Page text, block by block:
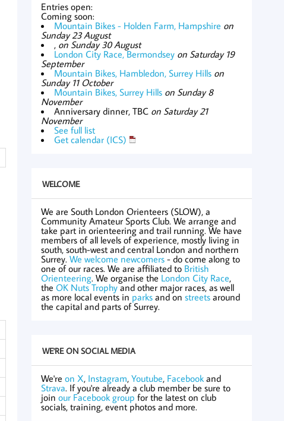
Entries open:
Coming soon:
Mountain Bikes - Holden Farm, Hampshire on
Sunday 23 August
, on Sunday 30 August
London City Race, Bermondsey on Saturday 19
September
Mountain Bikes, Hambledon, Surrey Hills on
Sunday 11 October
Mountain Bikes, Surrey Hills on Sunday 8
November
Anniversary dinner, TBC on Saturday 21
November
See full list
Get calendar (ICS)
WELCOME
We are South London Orienteers (SLOW), a
Community Amateur Sports Club. We arrange and
take part in orienteering and trail running. We have
members of all levels of experience, mostly living in
south, south-west and central London and northern
Surrey.We welcome newcomers - do come along to
one of our races. We are affiliated to British
Orienteering. We organise the London City Race,
theOK Nuts Trophyand other major races, as well
as more local events in parks and onstreets around
the capital and parts of Surrey.
WE'RE ON SOCIAL MEDIA
We'reon X, Instagram,Youtube, Facebook and
Strava. If you're already a club member be sure to
joinour Facebook group for the latest on club
socials, training, event photos and more.